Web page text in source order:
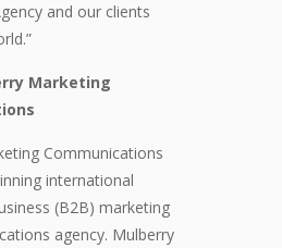
gency and our clients
Marketing
Communications
international
(B2B) marketing
agency. Mulberry